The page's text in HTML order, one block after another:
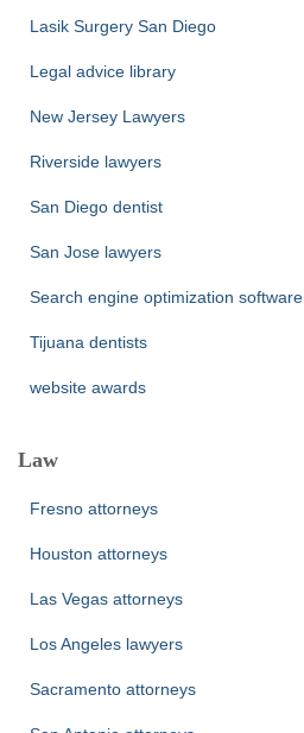
Lasik Surgery San Diego
Legal advice library
New Jersey Lawyers
Riverside lawyers
San Diego dentist
San Jose lawyers
Search engine optimization software
Tijuana dentists
website awards
Law
Fresno attorneys
Houston attorneys
Las Vegas attorneys
Los Angeles lawyers
Sacramento attorneys